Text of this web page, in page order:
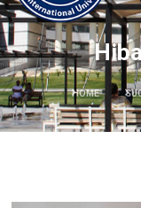
HOME